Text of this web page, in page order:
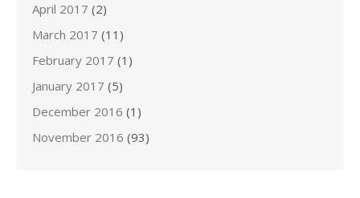
April 2017 (2)
March 2017 (11)
February 2017 (1)
January 2017 (5)
December 2016 (1)
November 2016 (93)